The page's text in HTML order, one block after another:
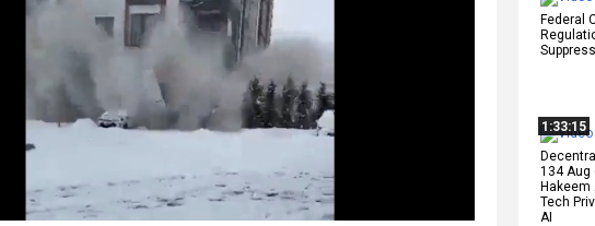
Federal
1:33:15
134 Aug
Hakeem
Tech
AI